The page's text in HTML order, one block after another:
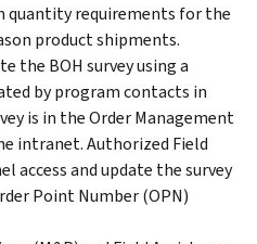
quantity requirements for the
product shipments.
the BOH survey using a
by program contacts in
is in the Order Management
intranet. Authorized Field
access and update the survey
Point Number (OPN)